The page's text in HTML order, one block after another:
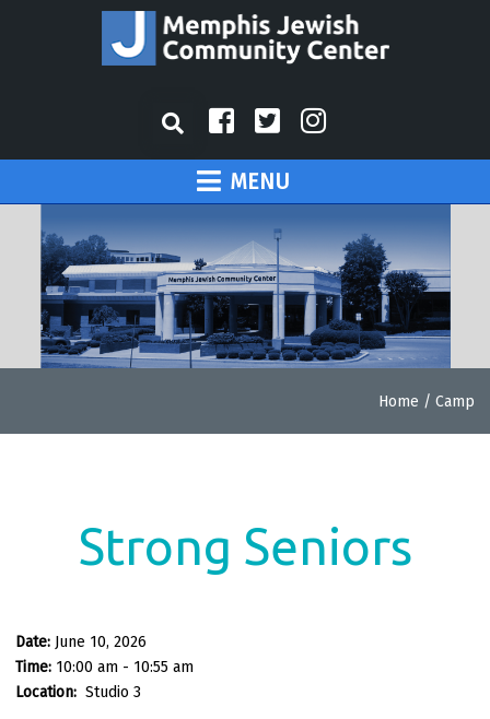
MENU
Home / Camp
Strong Seniors
Date: June 10, 2026
Time: 10:00 am - 10:55 am
Location: Studio 3